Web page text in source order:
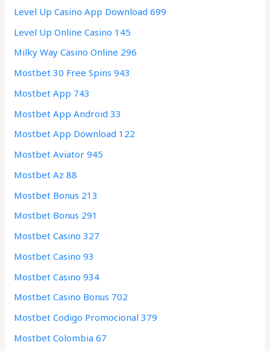
Level Up Casino App Download 699
Level Up Online Casino 145
Milky Way Casino Online 296
Mostbet 30 Free Spins 943
Mostbet App 743
Mostbet App Android 33
Mostbet App Download 122
Mostbet Aviator 945
Mostbet Az 88
Mostbet Bonus 213
Mostbet Bonus 291
Mostbet Casino 327
Mostbet Casino 93
Mostbet Casino 934
Mostbet Casino Bonus 702
Mostbet Codigo Promocional 379
Mostbet Colombia 67